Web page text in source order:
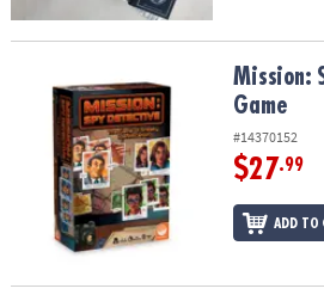
Mission: Spy Detective Board Game
Mission:
Game
#14370152
$27.99
ADD TO